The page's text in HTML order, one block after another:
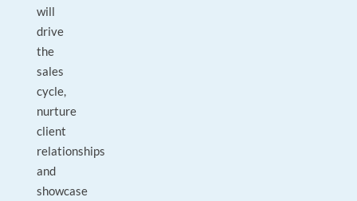
will
drive
the
sales
cycle,
nurture
client
relationships
and
showcase